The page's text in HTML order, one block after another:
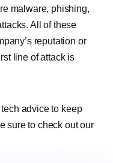
malware, phishing,
All of these
reputation or
line of attack is
advice to keep
sure to check out our